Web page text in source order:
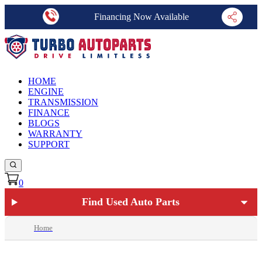
Financing Now Available
HOME
ENGINE
TRANSMISSION
FINANCE
BLOGS
WARRANTY
SUPPORT
0
Find Used Auto Parts
Home